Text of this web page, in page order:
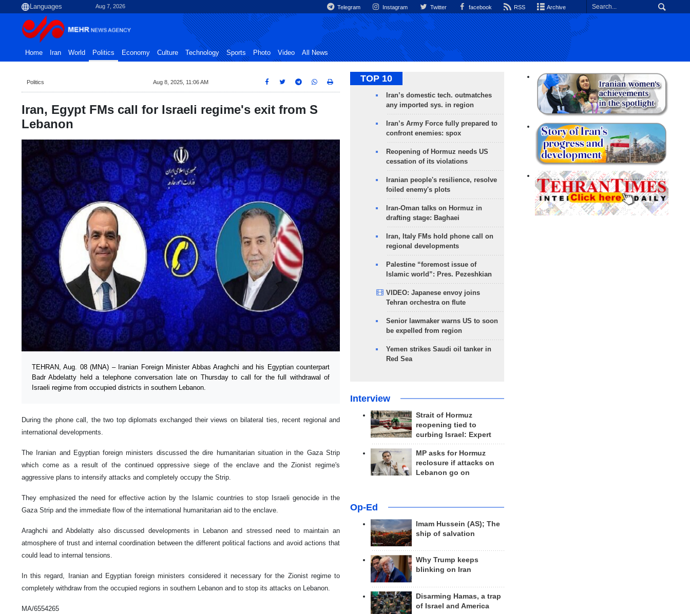
Aug 7, 2026 Telegram Instagram Twitter facebook RSS Archive
Home Iran World Politics Economy Culture Technology Sports Photo Video All News
Politics Aug 8, 2025, 11:06 AM
Iran, Egypt FMs call for Israeli regime's exit from S
Lebanon
TEHRAN, Aug. 08 (MNA) – Iranian Foreign Minister Abbas Araghchi and his Egyptian counterpart
Badr Abdelatty held a telephone conversation late on Thursday to call for the full withdrawal of
Israeli regime from occupied districts in southern Lebanon.
During the phone call, the two top diplomats exchanged their views on bilateral ties, recent regional and
international developments.
The Iranian and Egyptian foreign ministers discussed the dire humanitarian situation in the Gaza Strip
which come as a result of the continued oppressive siege of the enclave and the Zionist regime's
aggressive plans to intensify attacks and completely occupy the Strip.
They emphasized the need for effective action by the Islamic countries to stop Israeli genocide in the
Gaza Strip and the immediate flow of the international humanitarian aid to the enclave.
Araghchi and Abdelatty also discussed developments in Lebanon and stressed need to maintain an
atmosphere of trust and internal coordination between the different political factions and avoid actions that
could lead to internal tensions.
In this regard, Iranian and Egyptian foreign ministers considered it necessary for the Zionist regime to
completely withdraw from the occupied regions in southern Lebanon and to stop its attacks on Lebanon.
MA/6554265
TOP 10
Iran’s domestic tech. outmatches
any imported sys. in region
Iran’s Army Force fully prepared to
confront enemies: spox
Reopening of Hormuz needs US
cessation of its violations
Iranian people's resilience, resolve
foiled enemy's plots
Iran-Oman talks on Hormuz in
drafting stage: Baghaei
Iran, Italy FMs hold phone call on
regional developments
Palestine “foremost issue of
Islamic world”: Pres. Pezeshkian
VIDEO: Japanese envoy joins
Tehran orchestra on flute
Senior lawmaker warns US to soon
be expelled from region
Yemen strikes Saudi oil tanker in
Red Sea
Interview
Strait of Hormuz
reopening tied to
curbing Israel: Expert
MP asks for Hormuz
reclosure if attacks on
Lebanon go on
Op-Ed
Imam Hussein (AS); The
ship of salvation
Why Trump keeps
blinking on Iran
Disarming Hamas, a trap
of Israel and America